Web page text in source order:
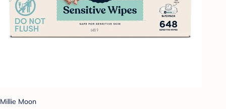
Millie Moon